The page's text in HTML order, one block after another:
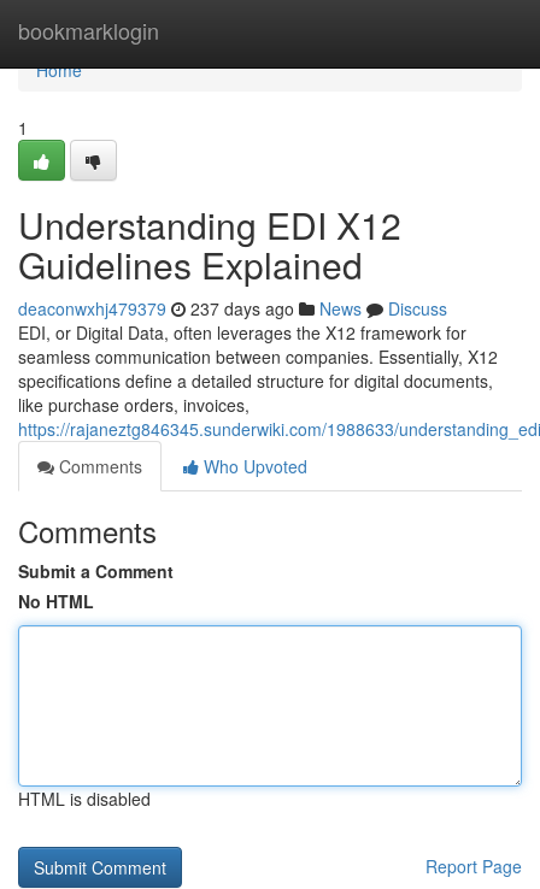
bookmarklogin
Home
Home
1
Understanding EDI X12
Guidelines Explained
deaconwxhj479379 237 days ago News
Discuss
EDI, or Digital Data, often leverages the X12 framework for
seamless communication between companies. Essentially, X12
specifications define a detailed structure for digital documents,
like purchase orders, invoices,
https://rajaneztg846345.sunderwiki.com/1988633/
Comments
Who Upvoted
Comments
Submit a Comment
No HTML
HTML is disabled
Report Page